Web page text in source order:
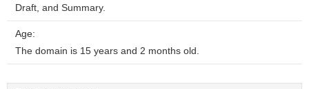
Draft, and Summary.
Age:
The domain is 15 years and 2 months old.